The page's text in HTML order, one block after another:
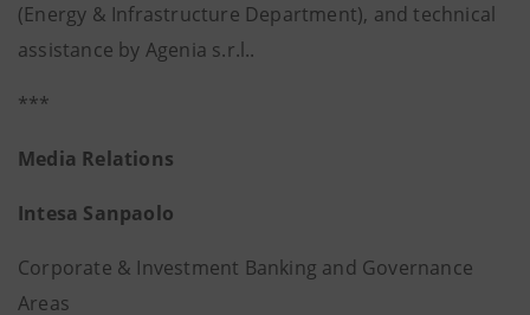
(Energy & Infrastructure Department), and technical
assistance by Agenia s.r.l..
***
Media Relations
Intesa Sanpaolo
Corporate & Investment Banking and Governance
Areas